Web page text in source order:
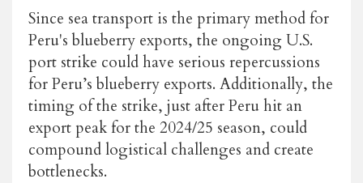
Since sea transport is the primary method for
Peru's blueberry exports, the ongoing U.S.
port strike could have serious repercussions
for Peru’s blueberry exports. Additionally, the
timing of the strike, just after Peru hit an
export peak for the 2024/25 season, could
compound logistical challenges and create
bottlenecks.